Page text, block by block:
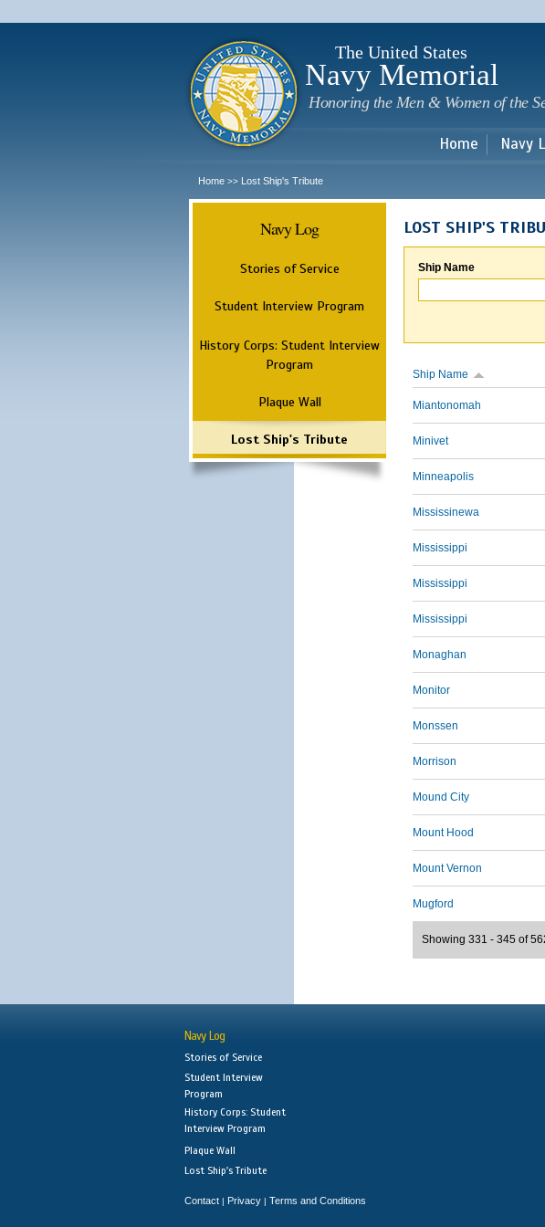
The United States
Navy Memorial
Honoring the Men & Women of the
Home Navy
Home >> Lost Ship's Tribute
Navy Log
Stories of Service
Student Interview Program
History Corps: Student Interview
Program
Plaque Wall
Lost Ship's Tribute
LOST SHIP'S
Ship Name
Ship Name
Miantonomah
Minivet
Minneapolis
Mississinewa
Mississippi
Mississippi
Mississippi
Monaghan
Monitor
Monssen
Morrison
Mound City
Mount Hood
Mount Vernon
Mugford
Showing 331 - 345 of
Navy Log
Stories of Service
Student Interview
Program
History Corps: Student
Interview Program
Plaque Wall
Lost Ship's Tribute
Contact | Privacy | Terms and Conditions